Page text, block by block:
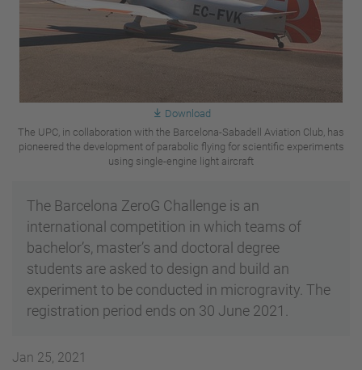
Download
The UPC, in collaboration with the Barcelona-Sabadell Aviation Club, has
pioneered the development of parabolic flying for scientific experiments
using single-engine light aircraft
The Barcelona ZeroG Challenge is an
international competition in which teams of
bachelor’s, master’s and doctoral degree
students are asked to design and build an
experiment to be conducted in microgravity. The
registration period ends on 30 June 2021.
Jan 25, 2021